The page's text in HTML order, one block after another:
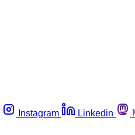
Instagram Linkedin